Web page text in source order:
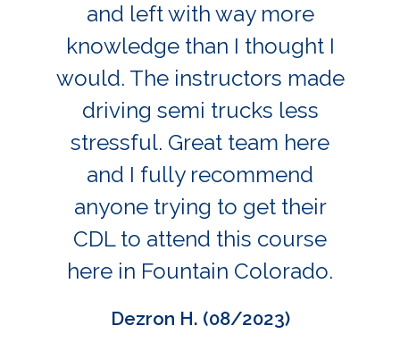
and left with way more
knowledge than I thought I
would. The instructors made
driving semi trucks less
stressful. Great team here
and I fully recommend
anyone trying to get their
CDL to attend this course
here in Fountain Colorado.
Dezron H. (08/2023)